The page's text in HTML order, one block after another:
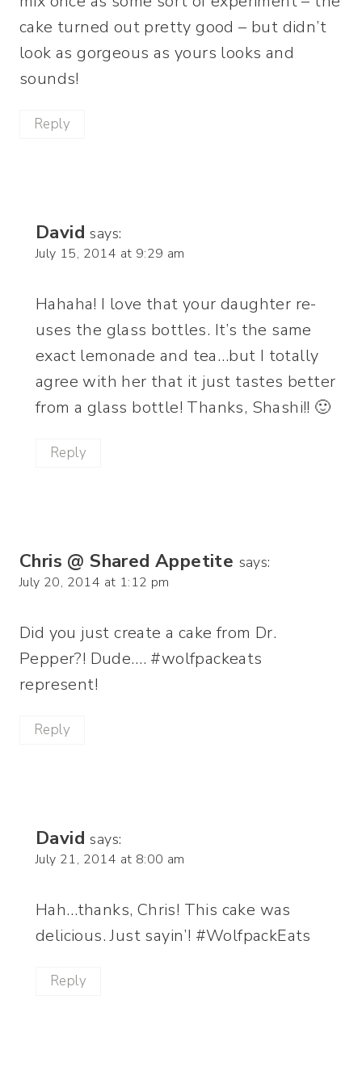
cake turned out pretty good – but didn’t
look as gorgeous as yours looks and
sounds!
Reply
David says:
July 15, 2014 at 9:29 am
Hahaha! I love that your daughter re-
uses the glass bottles. It’s the same
exact lemonade and tea…but I totally
agree with her that it just tastes better
from a glass bottle! Thanks, Shashi!! 🙂
Reply
Chris @ Shared Appetite says:
July 20, 2014 at 1:12 pm
Did you just create a cake from Dr.
Pepper?! Dude…. #wolfpackeats
represent!
Reply
David says:
July 21, 2014 at 8:00 am
Hah…thanks, Chris! This cake was
delicious. Just sayin’! #WolfpackEats
Reply